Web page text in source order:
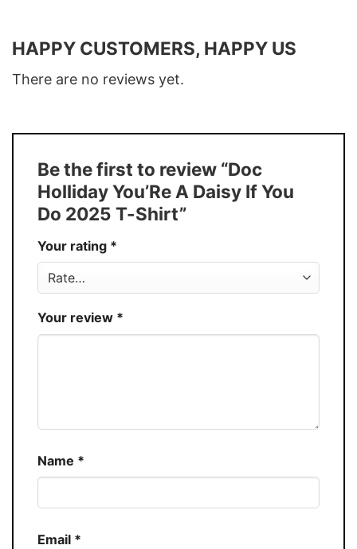
Material 100% Cotton
Color Various Colors
T-Shirt, Hoodie, Sweatshirt, Long Sleeve,
Discount
Buy More, Save More � Discount up to
30%
Production USA
Store You Know You Love Fashion
HAPPY CUSTOMERS, HAPPY US
There are no reviews yet.
Be the first to review “Doc
Holliday You’Re A Daisy If You
Do 2025 T-Shirt”
Your rating *
Your review *
Name *
Email *